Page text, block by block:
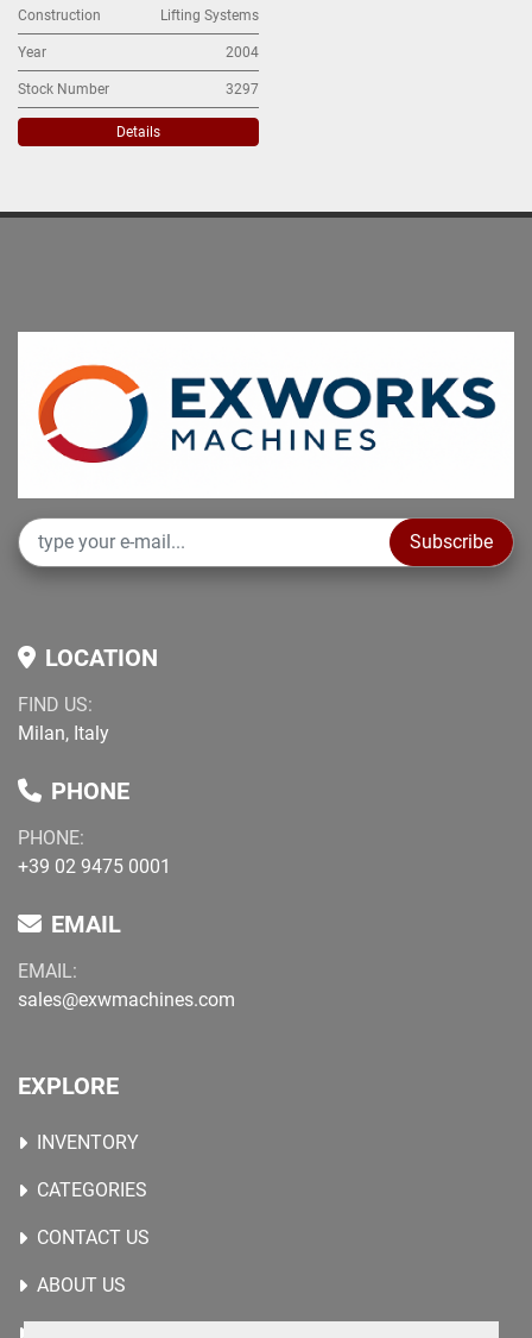
Construction Lifting Systems
Year 2004
Stock Number 3297
Details
Subscribe
LOCATION
FIND US:
Milan, Italy
PHONE
PHONE:
+39 02 9475 0001
EMAIL
EMAIL:
sales@exwmachines.com
EXPLORE
INVENTORY
CATEGORIES
CONTACT US
ABOUT US